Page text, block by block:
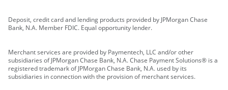
Deposit, credit card and lending products provided by JPMorgan Chase
Bank, N.A. Member FDIC. Equal opportunity lender.
Merchant services are provided by Paymentech, LLC and/or other
subsidiaries of JPMorgan Chase Bank, N.A. Chase Payment Solutions® is a
registered trademark of JPMorgan Chase Bank, N.A. used by its
subsidiaries in connection with the provision of merchant services.